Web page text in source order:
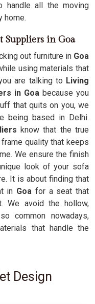
handle all the moving
home.
Suppliers in Goa
out furniture in Goa
using materials that
are talking to Living
in Goabecause you
that quits on you, we
being based in Delhi.
know that the true
quality that keeps
We ensure the finish
look of your sofa
It is about finding that
in Goa for a seat that
We avoid the hollow,
common nowadays,
that handle the
Design